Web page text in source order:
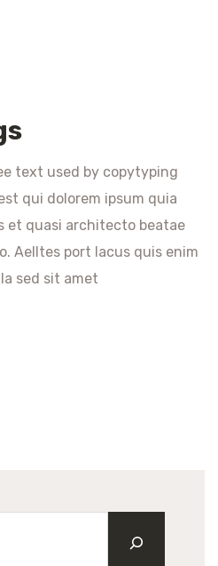
text used by copytyping
qui dolorem ipsum quia
et quasi architecto beatae
Aelltes port lacus quis enim
sed sit amet